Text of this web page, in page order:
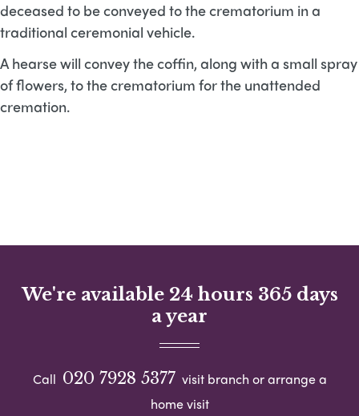
deceased to be conveyed to the crematorium in a
traditional ceremonial vehicle.
A hearse will convey the coffin, along with a small spray
of flowers, to the crematorium for the unattended
cremation.
We're available 24 hours 365 days
a year
Call 020 7928 5377 visit branch or arrange a
home visit